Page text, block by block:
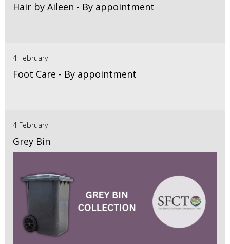
Hair by Aileen - By appointment
4 February
Foot Care - By appointment
4 February
Grey Bin